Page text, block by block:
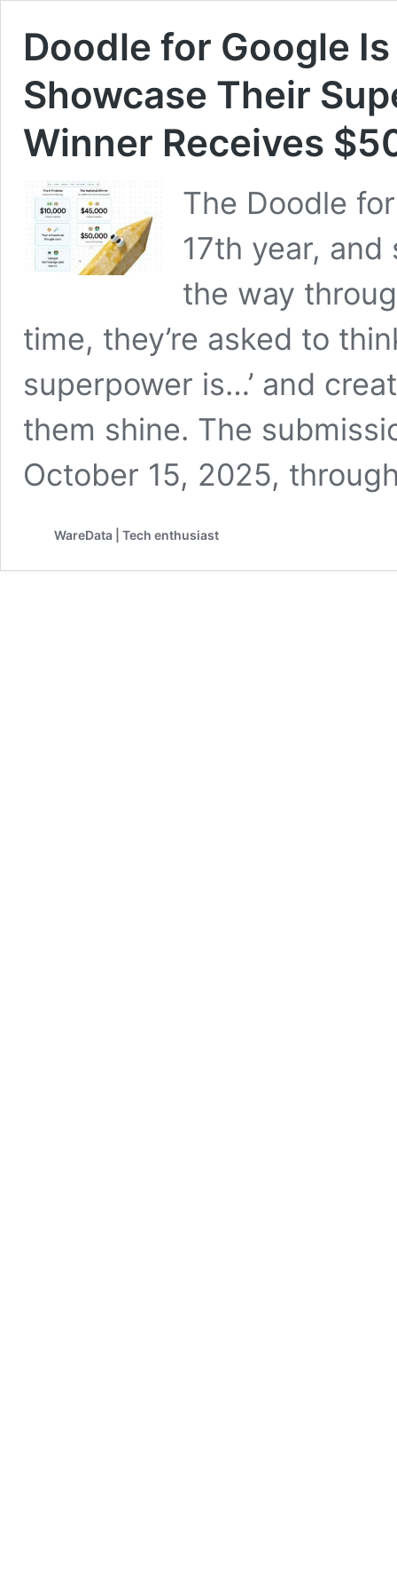
Doodle for Google
Showcase Their
Winner Receives
The Doodle
17th year,
the way
time, they’re asked to
superpower is…’ and
them shine. The
October 15, 2025,
WareData | Tech enthusiast